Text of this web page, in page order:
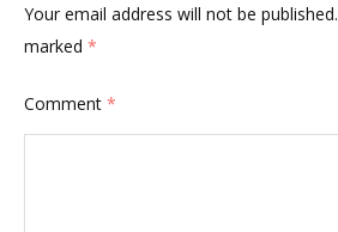
Your email address will not be published.
marked *
Comment *